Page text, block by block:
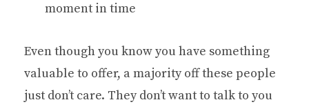
moment in time
Even though you know you have something
valuable to offer, a majority off these people
just don’t care. They don’t want to talk to you